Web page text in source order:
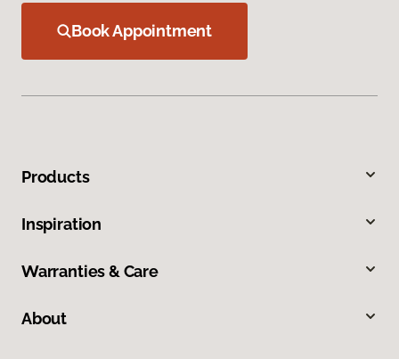
Book Appointment
Products
Inspiration
Warranties & Care
About